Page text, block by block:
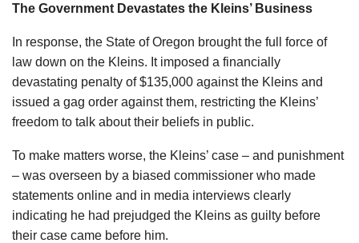
The Government Devastates the Kleins’ Business
In response, the State of Oregon brought the full force of
law down on the Kleins. It imposed a financially
devastating penalty of $135,000 against the Kleins and
issued a gag order against them, restricting the Kleins’
freedom to talk about their beliefs in public.
To make matters worse, the Kleins’ case – and punishment
– was overseen by a biased commissioner who made
statements online and in media interviews clearly
indicating he had prejudged the Kleins as guilty before
their case came before him.